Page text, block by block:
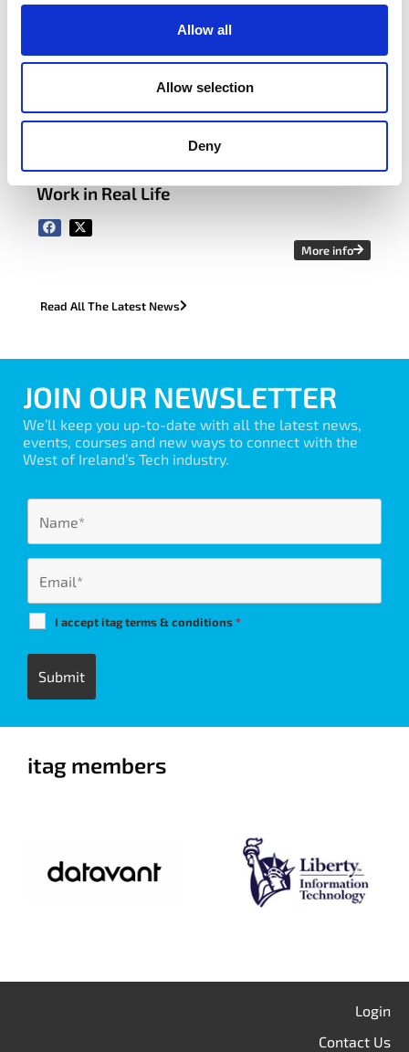
Allow all
Allow selection
Deny
itag Sustainability Forum Case Study:
How Avaya Galway Made Sustainability
Work in Real Life
More info
Read All The Latest News
JOIN OUR NEWSLETTER
We’ll keep you up-to-date with all the latest news,
events, courses and new ways to connect with the
West of Ireland’s Tech industry.
I accept itag terms & conditions*
itag members
Login
Contact Us